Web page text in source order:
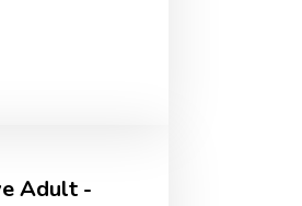
Adult -